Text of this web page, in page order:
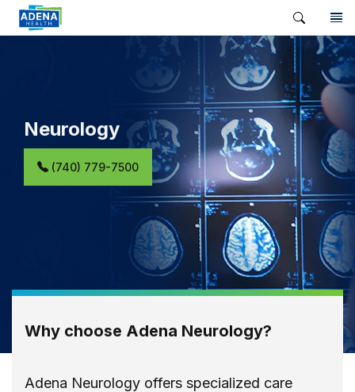
Neurology
(740) 779-7500
Why choose Adena Neurology?
Adena Neurology offers specialized care